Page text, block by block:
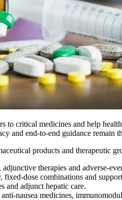
critical medicines and help
and end-to-end guidance remain
products and therapeutic
therapies and adverse-
dose combinations and
and adjunct hepatic care.
nausea medicines,